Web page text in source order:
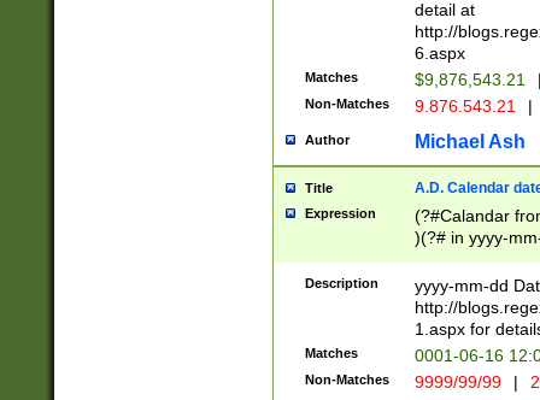
separtor must
(?:\d+)) # more
[,.]\d{2})?$ #
detail at
http://
6.aspx
Matches $9,876,543.21
Non-Matches 9.876.543.21 |
Author Michael Ash
Title A.D. Calendar
Expression
(?#Calandar
)(?# in yyyy-
4]))|(?#Missing
9]|1[0-3]))(?#or
missing days
one or the
beginning a the
(?'sep'[-./
Description
yyyy-mm-dd
http://
1.aspx for
Matches 0001-06-16
Non-Matches 9999/99/99 |